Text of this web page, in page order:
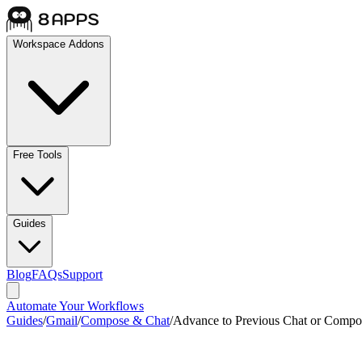
Workspace Addons
Free Tools
Guides
BlogFAQsSupport
Automate Your Workflows
Guides/Gmail/Compose & Chat/Advance to Previous Chat or